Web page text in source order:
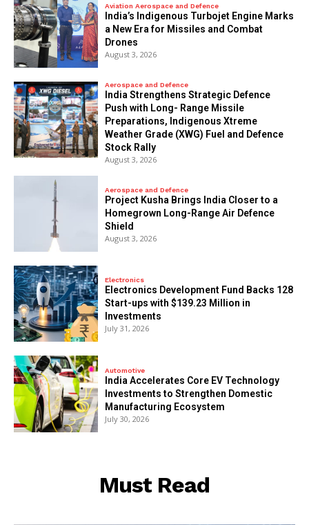
Aviation Aerospace and Defence
India’s Indigenous Turbojet Engine Marks
a New Era for Missiles and Combat
Drones
August 3, 2026
Aerospace and Defence
India Strengthens Strategic Defence
Push with Long- Range Missile
Preparations, Indigenous Xtreme
Weather Grade (XWG) Fuel and Defence
Stock Rally
August 3, 2026
Aerospace and Defence
​Project Kusha Brings India Closer to a
Homegrown Long-Range Air Defence
Shield
August 3, 2026
Electronics
Electronics Development Fund Backs 128
Start-ups with $139.23 Million in
Investments
July 31, 2026
Automotive
India Accelerates Core EV Technology
Investments to Strengthen Domestic
Manufacturing Ecosystem
July 30, 2026
Must Read